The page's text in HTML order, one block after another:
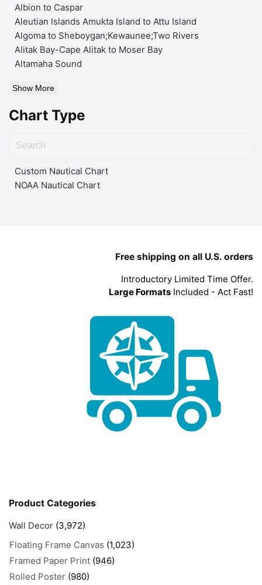
Albion to Caspar
Aleutian Islands Amukta Island to Attu Island
Algoma to Sheboygan;Kewaunee;Two Rivers
Alitak Bay-Cape Alitak to Moser Bay
Altamaha Sound
Show More
Chart Type
Custom Nautical Chart
NOAA Nautical Chart
Free shipping on all U.S. orders
Introductory Limited Time Offer.
Large Formats Included - Act Fast!
Product Categories
Wall Decor (3,972)
Floating Frame Canvas (1,023)
Framed Paper Print (946)
Rolled Poster (980)